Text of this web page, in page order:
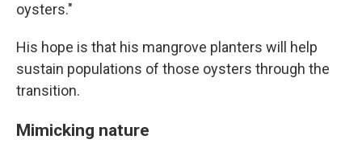
oysters."
His hope is that his mangrove planters will help
sustain populations of those oysters through the
transition.
Mimicking nature